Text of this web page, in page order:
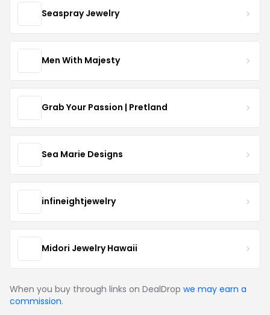
Seaspray Jewelry
Men With Majesty
Grab Your Passion | Pretland
Sea Marie Designs
infineightjewelry
Midori Jewelry Hawaii
When you buy through links on DealDrop we may earn a
commission.